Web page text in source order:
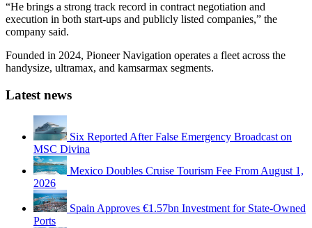
“He brings a strong track record in contract negotiation and
execution in both start-ups and publicly listed companies,” the
company said.
Founded in 2024, Pioneer Navigation operates a fleet across the
handysize, ultramax, and kamsarmax segments.
Latest news
Six Reported After False Emergency Broadcast on
MSC Divina
Mexico Doubles Cruise Tourism Fee From August 1,
2026
Spain Approves €1.57bn Investment for State-Owned
Ports